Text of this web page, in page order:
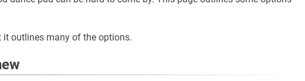
outlines many of the options.